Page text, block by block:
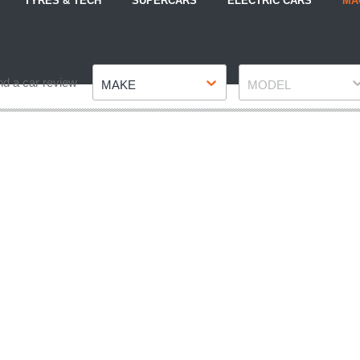
a car review MAKE MODEL